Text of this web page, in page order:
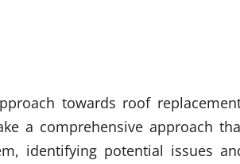
towards roof
a comprehensive approach
identifying potential issues